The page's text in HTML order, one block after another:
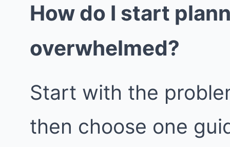
How do I start
overwhelmed?
Start with the
then choose one